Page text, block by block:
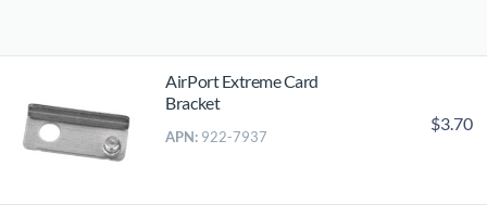
AirPort Extreme Card
Bracket
APN: 922-7937
$3.70